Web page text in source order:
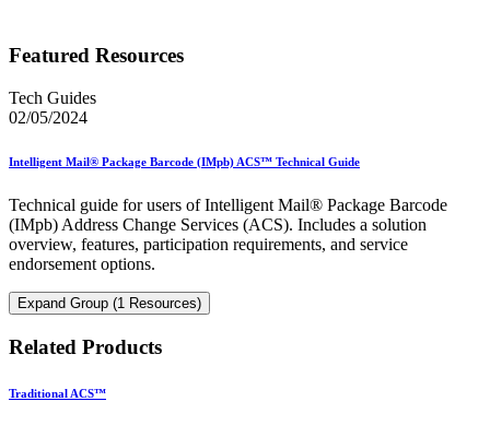
Featured Resources
Tech Guides
02/05/2024
Intelligent Mail® Package Barcode (IMpb) ACS™ Technical Guide
Technical guide for users of Intelligent Mail® Package Barcode
(IMpb) Address Change Services (ACS). Includes a solution
overview, features, participation requirements, and service
endorsement options.
Expand Group (1 Resources)
Related Products
Traditional ACS™